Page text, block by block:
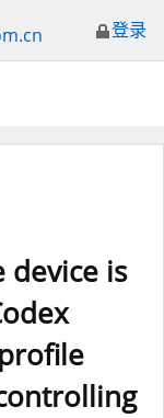
登录
device is